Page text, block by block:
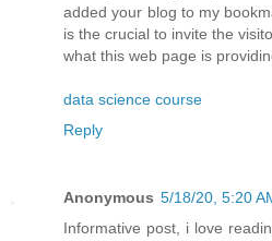
added your blog to my
is the crucial to invite the
what this web page is
data science course
Reply
Anonymous 5/18/20, 5:20
Informative post, i love